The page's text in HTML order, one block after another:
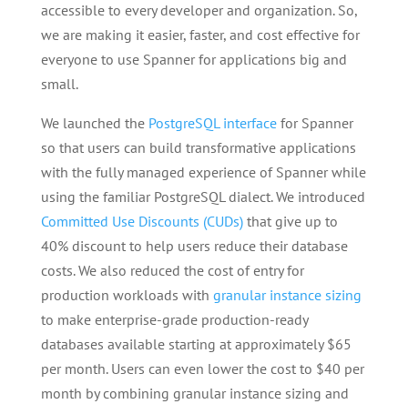
accessible to every developer and organization. So,
we are making it easier, faster, and cost effective for
everyone to use Spanner for applications big and
small.
We launched the PostgreSQL interfacefor Spanner
so that users can build transformative applications
with the fully managed experience of Spanner while
using the familiar PostgreSQL dialect. We introduced
Committed Use Discounts (CUDs)that give up to
40% discount to help users reduce their database
costs. We also reduced the cost of entry for
production workloads with granular instance sizing
to make enterprise-grade production-ready
databases available starting at approximately $65
per month. Users can even lower the cost to $40 per
month by combining granular instance sizing and